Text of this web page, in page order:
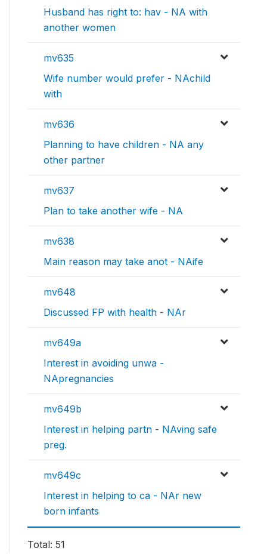
Husband has right to: hav - NA with
another women
mv635
Wife number would prefer - NAchild
with
mv636
Planning to have children - NA any
other partner
mv637
Plan to take another wife - NA
mv638
Main reason may take anot - NAife
mv648
Discussed FP with health - NAr
mv649a
Interest in avoiding unwa -
NApregnancies
mv649b
Interest in helping partn - NAving safe
preg.
mv649c
Interest in helping to ca - NAr new
born infants
Total: 51